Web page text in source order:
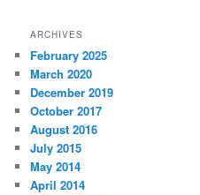
ARCHIVES
February 2025
March 2020
December 2019
October 2017
August 2016
July 2015
May 2014
April 2014